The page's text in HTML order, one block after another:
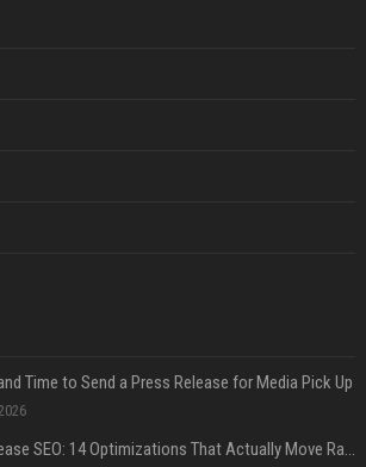
Time to Send a Press Release for Media Pick Up
Press Release SEO: 14 Optimizations That Actually Move Rankings